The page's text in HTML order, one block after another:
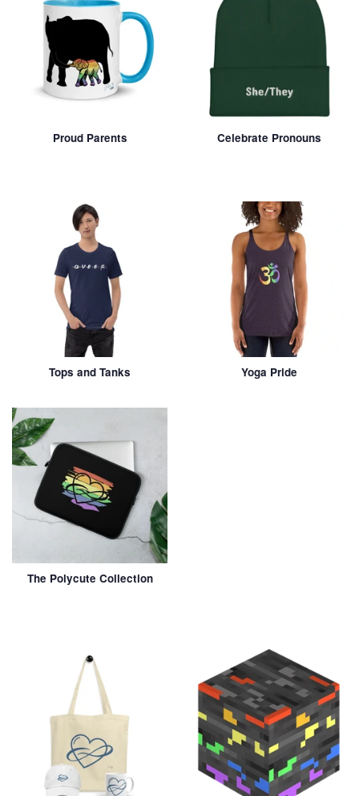
Proud Parents Celebrate Pronouns
Tops and Tanks Yoga Pride
The Polycute Collection